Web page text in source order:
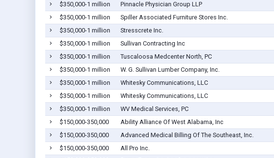
$350,000-1 million
Pinnacle Physician Group LLP
$350,000-1 million
Spiller Associated Furniture Stores Inc.
$350,000-1 million
Stresscrete Inc.
$350,000-1 million
Sullivan Contracting Inc
$350,000-1 million
Tuscaloosa Medcenter North, PC
$350,000-1 million
W. G. Sullivan Lumber Company, Inc.
$350,000-1 million
Whitesky Communications, LLC
$350,000-1 million
Whitesky Communications, LLC
$350,000-1 million
WV Medical Services, PC
$150,000-350,000
Ability Alliance Of West Alabama, Inc
$150,000-350,000
Advanced Medical Billing Of The Southeast, Inc.
$150,000-350,000
All Pro Inc.